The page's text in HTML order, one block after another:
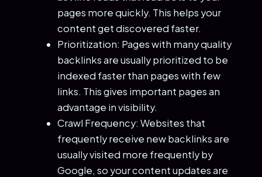
pages more quickly. This helps your
content get discovered faster.
Prioritization: Pages with many quality
backlinks are usually prioritized to be
indexed faster than pages with few
links. This gives important pages an
advantage in visibility.
Crawl Frequency: Websites that
frequently receive new backlinks are
usually visited more frequently by
Google, so your content updates are